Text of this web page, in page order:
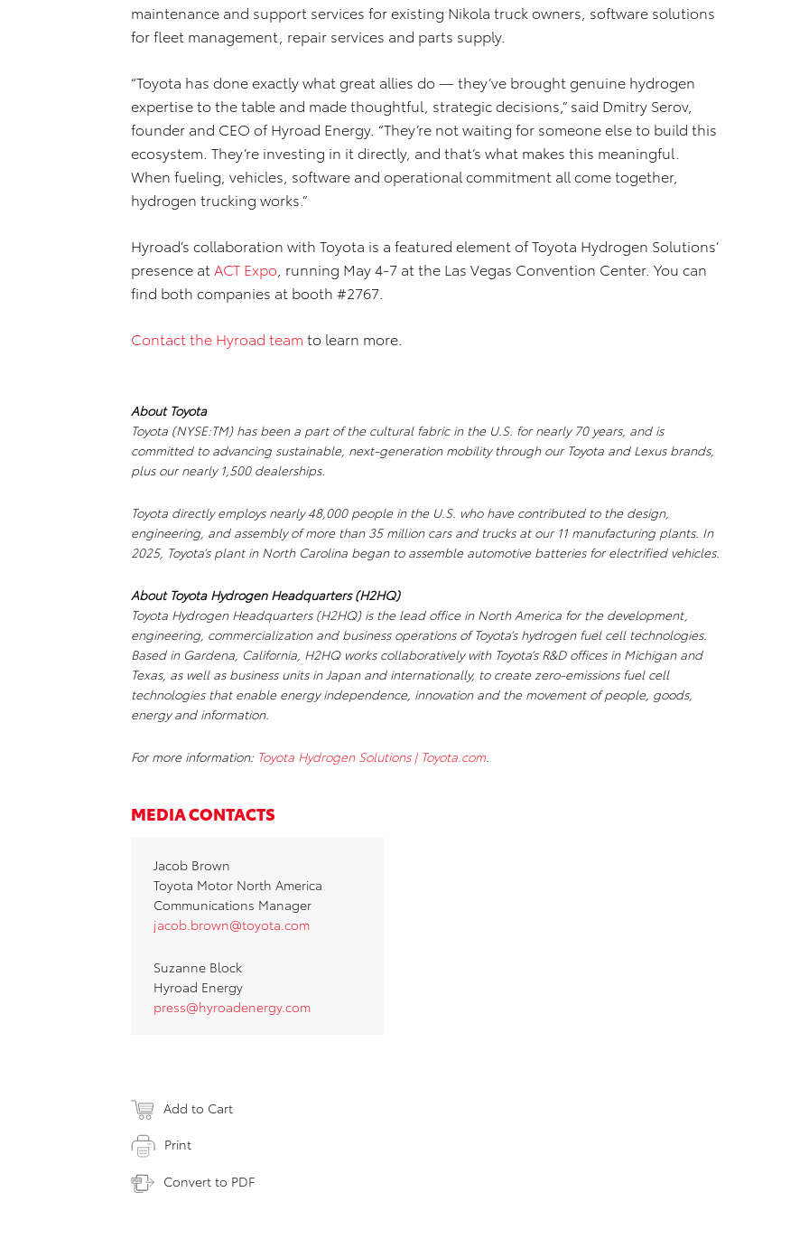
maintenance and support services for existing Nikola truck owners, software solutions
for fleet management, repair services and parts supply.
“Toyota has done exactly what great allies do — they’ve brought genuine hydrogen
expertise to the table and made thoughtful, strategic decisions,” said Dmitry Serov,
founder and CEO of Hyroad Energy. “They’re not waiting for someone else to build this
ecosystem. They’re investing in it directly, and that’s what makes this meaningful.
When fueling, vehicles, software and operational commitment all come together,
hydrogen trucking works.”
Hyroad’s collaboration with Toyota is a featured element of Toyota Hydrogen Solutions’
presence at ACT Expo , running May 4-7 at the Las Vegas Convention Center. You can
find both companies at booth #2767.
Contact the Hyroad team to learn more.
About Toyota
Toyota (NYSE:TM) has been a part of the cultural fabric in the U.S. for nearly 70 years, and is
committed to advancing sustainable, next-generation mobility through our Toyota and Lexus brands,
plus our nearly 1,500 dealerships.
Toyota directly employs nearly 48,000 people in the U.S. who have contributed to the design,
engineering, and assembly of more than 35 million cars and trucks at our 11 manufacturing plants. In
2025, Toyota’s plant in North Carolina began to assemble automotive batteries for electrified vehicles.
About Toyota Hydrogen Headquarters (H2HQ)
Toyota Hydrogen Headquarters (H2HQ) is the lead office in North America for the development,
engineering, commercialization and business operations of Toyota’s hydrogen fuel cell technologies.
Based in Gardena, California, H2HQ works collaboratively with Toyota’s R&D offices in Michigan and
Texas, as well as business units in Japan and internationally, to create zero-emissions fuel cell
technologies that enable energy independence, innovation and the movement of people, goods,
energy and information.
For more information: Toyota Hydrogen Solutions | Toyota.com
MEDIA CONTACTS
Jacob Brown
Toyota Motor North America
Communications Manager
jacob.brown@toyota.com
Suzanne Block
Hyroad Energy
press@hyroadenergy.com
Add to Cart
Print
Convert to PDF